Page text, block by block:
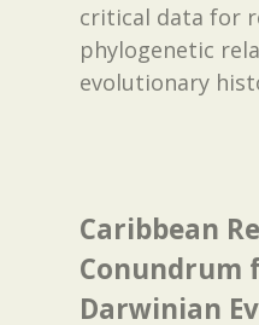
critical data for
phylogenetic
evolutionary
Caribbean
Conundrum
Darwinian